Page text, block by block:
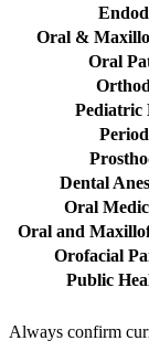
Oral &
Oral
Pediatric
Dental
Oral
Oral and
Orofacial
Public
Always confirm